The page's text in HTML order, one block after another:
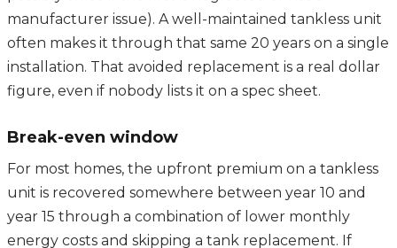
manufacturer issue). A well-maintained tankless unit
often makes it through that same 20 years on a single
installation. That avoided replacement is a real dollar
figure, even if nobody lists it on a spec sheet.
Break-even window
For most homes, the upfront premium on a tankless
unit is recovered somewhere between year 10 and
year 15 through a combination of lower monthly
energy costs and skipping a tank replacement. If